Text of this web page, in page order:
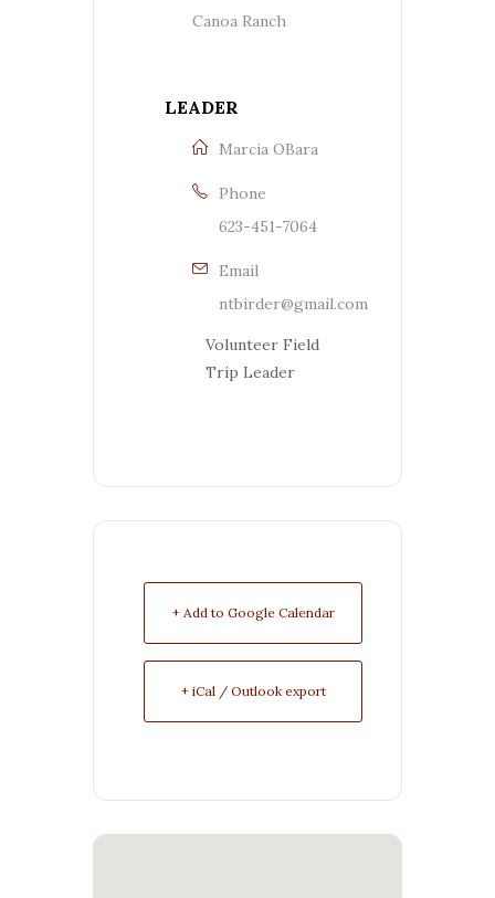
Canoa Ranch
LEADER
Marcia OBara
Phone
623-451-7064
Email
ntbirder@gmail.com
Volunteer Field
Trip Leader
+ Add to Google Calendar
+ iCal / Outlook export